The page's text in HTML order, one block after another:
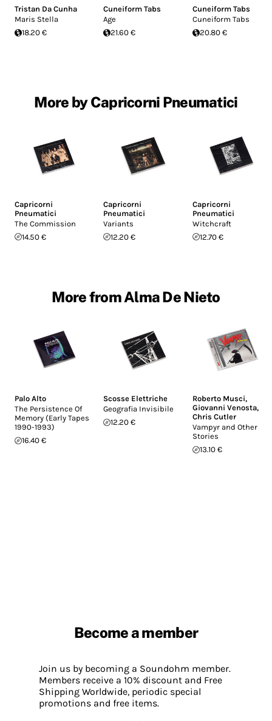
Tristan Da Cunha
Maris Stella
18.20 €
Cuneiform Tabs
Age
21.60 €
Cuneiform Tabs
Cuneiform Tabs
20.80 €
More by Capricorni Pneumatici
Capricorni
Pneumatici
The Commission
14.50 €
Capricorni
Pneumatici
Variants
12.20 €
Capricorni
Pneumatici
Witchcraft
12.70 €
More from Alma De Nieto
Palo Alto
The Persistence Of
Memory (Early Tapes
1990-1993)
16.40 €
Scosse Elettriche
Geografia Invisibile
12.20 €
Roberto Musci,
Giovanni Venosta,
Chris Cutler
Vampyr and Other
Stories
13.10 €
Become a member
Join us by becoming a Soundohm member.
Members receive a 10% discount and Free
Shipping Worldwide, periodic special
promotions and free items.